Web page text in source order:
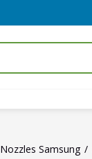
Nozzles Samsung